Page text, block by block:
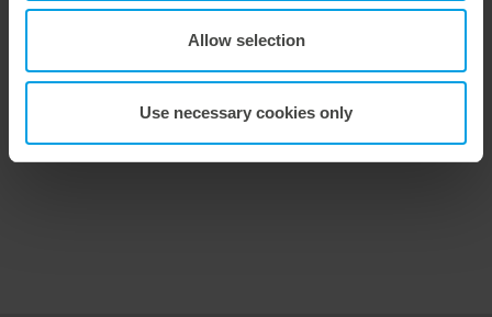
Allow selection
Use necessary cookies only
Maximum stripping performance.